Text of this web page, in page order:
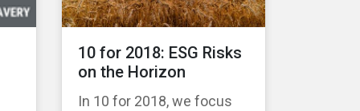
disclosure and
transparency of reporting
on non-financial indicators.
10 for 2018: ESG Risks
on the Horizon
In 10 for 2018, we focus